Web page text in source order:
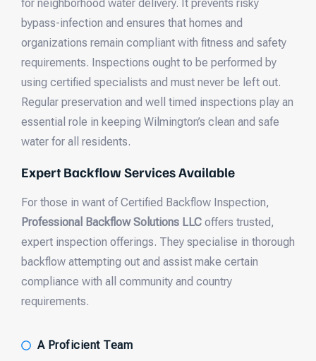
for neighborhood water delivery. It prevents risky
bypass-infection and ensures that homes and
organizations remain compliant with fitness and safety
requirements. Inspections ought to be performed by
using certified specialists and must never be left out.
Regular preservation and well timed inspections play an
essential role in keeping Wilmington’s clean and safe
water for all residents.
Expert Backflow Services Available
For those in want of Certified Backflow Inspection,
Professional Backflow Solutions LLC offers trusted,
expert inspection offerings. They specialise in thorough
backflow attempting out and assist make certain
compliance with all community and country
requirements.
A Proficient Team